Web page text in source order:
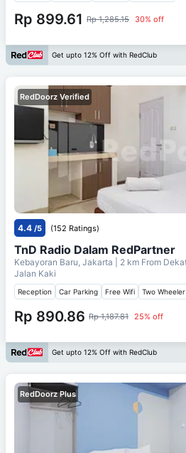
Rp 899.61 Rp 1,285.15 30% off
Get upto 12% Off with RedClub
RedDoorz Verified
4.4 /5 (152 Ratings)
TnD Radio Dalam RedPartner
Kebayoran Baru, Jakarta | 2 km From
Jalan Kaki
Reception Car Parking Free Wifi Two
Rp 890.86 Rp 1,187.81 25% off
Get upto 12% Off with RedClub
RedDoorz Plus